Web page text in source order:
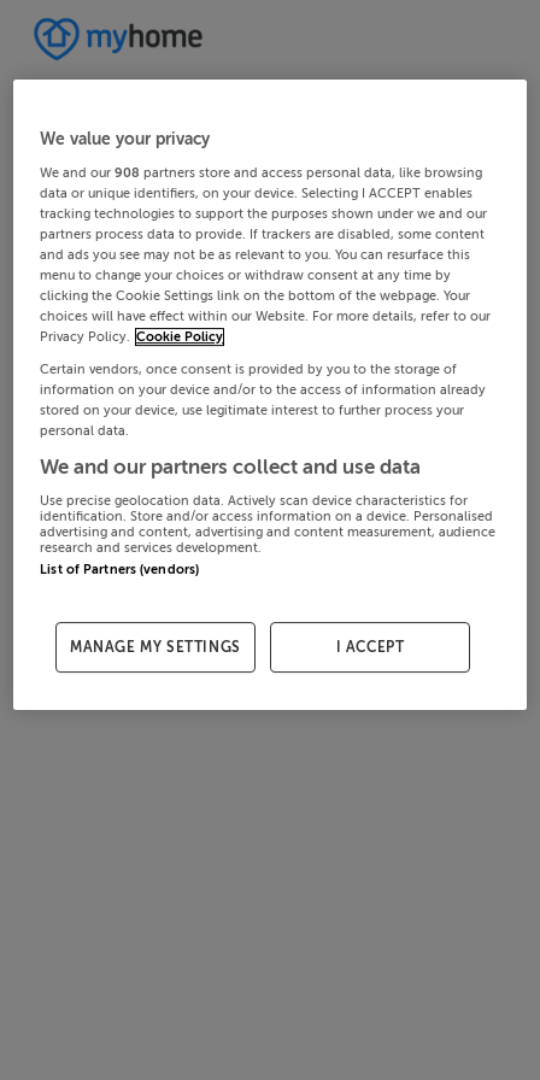
We value your privacy
We and our908 partners store and access personal data, like browsing
data or unique identifiers, on your device. Selecting I ACCEPT enables
tracking technologies to support the purposes shown under we and our
partners process data to provide. If trackers are disabled, some content
and ads you see may not be as relevant to you. You can resurface this
menu to change your choices or withdraw consent at any time by
clicking the Cookie Settings link on the bottom of the webpage. Your
choices will have effect within our Website. For more details, refer to our
Privacy Policy. Cookie Policy
Certain vendors, once consent is provided by you to the storage of
information on your device and/or to the access of information already
stored on your device, use legitimate interest to further process your
personal data.
We and our partners collect and use data
Use precise geolocation data. Actively scan device characteristics for
identification. Store and/or access information on a device. Personalised
advertising and content, advertising and content measurement, audience
research and services development.
List of Partners (vendors)
MANAGE MY SETTINGS I ACCEPT